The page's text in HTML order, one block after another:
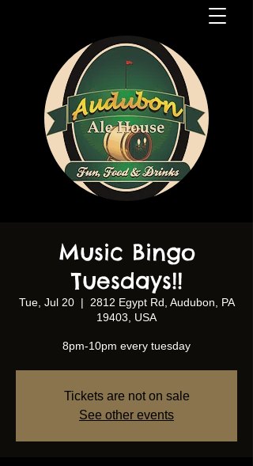
Music Bingo
Tuesdays!!
Tue, Jul 20
  |
2812 Egypt Rd, Audubon, PA
19403, USA
8pm-10pm every tuesday
Tickets are not on sale
See other events